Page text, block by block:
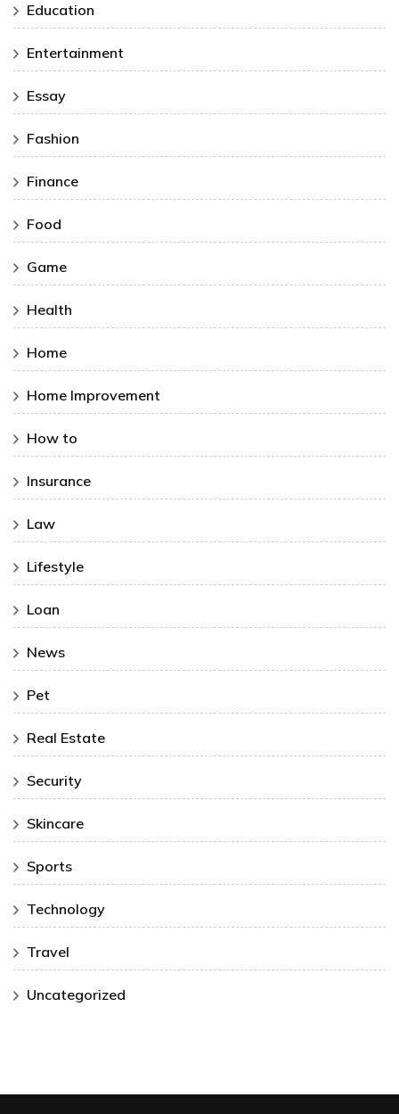
Education
Entertainment
Essay
Fashion
Finance
Food
Game
Health
Home
Home Improvement
How to
Insurance
Law
Lifestyle
Loan
News
Pet
Real Estate
Security
Skincare
Sports
Technology
Travel
Uncategorized